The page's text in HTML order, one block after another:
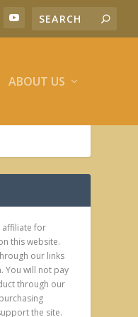
ABOUT US
affiliate for
this website.
our links
You will not pay
through our
the site.